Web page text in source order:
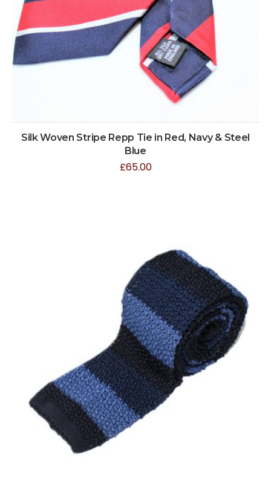
Silk Woven Stripe Repp Tie in Red, Navy & Steel
Blue
£65.00